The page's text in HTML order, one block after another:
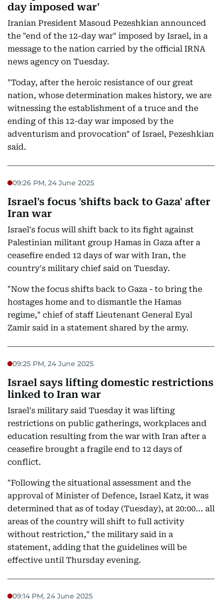
day imposed war'
Iranian President Masoud Pezeshkian announced
the "end of the 12-day war" imposed by Israel, in a
message to the nation carried by the official IRNA
news agency on Tuesday.
"Today, after the heroic resistance of our great
nation, whose determination makes history, we are
witnessing the establishment of a truce and the
ending of this 12-day war imposed by the
adventurism and provocation" of Israel, Pezeshkian
said.
09:26 PM, 24 June 2025
Israel's focus 'shifts back to Gaza' after
Iran war
Israel's focus will shift back to its fight against
Palestinian militant group Hamas in Gaza after a
ceasefire ended 12 days of war with Iran, the
country's military chief said on Tuesday.
"Now the focus shifts back to Gaza - to bring the
hostages home and to dismantle the Hamas
regime," chief of staff Lieutenant General Eyal
Zamir said in a statement shared by the army.
09:25 PM, 24 June 2025
Israel says lifting domestic restrictions
linked to Iran war
Israel's military said Tuesday it was lifting
restrictions on public gatherings, workplaces and
education resulting from the war with Iran after a
ceasefire brought a fragile end to 12 days of
conflict.
"Following the situational assessment and the
approval of Minister of Defence, Israel Katz, it was
determined that as of today (Tuesday), at 20:00... all
areas of the country will shift to full activity
without restriction," the military said in a
statement, adding that the guidelines will be
effective until Thursday evening.
09:14 PM, 24 June 2025